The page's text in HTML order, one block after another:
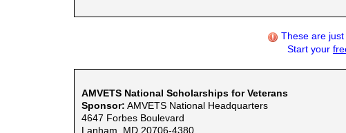
These are
Start your
AMVETS National Scholarships for Veterans
Sponsor: AMVETS National Headquarters
4647 Forbes Boulevard
Lanham, MD 20706-4380